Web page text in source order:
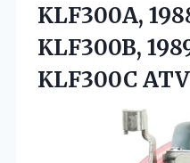
KLF300A,
KLF300B,
KLF300C